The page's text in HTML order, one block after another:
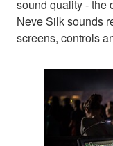
sound quality - the
Neve Silk sounds
screens, controls